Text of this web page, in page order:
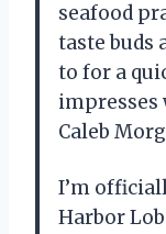
seafood
taste buds
to for a
Caleb
I’m
Harbor